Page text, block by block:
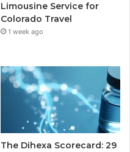
Limousine Service for
Colorado Travel
1 week ago
The Dihexa Scorecard: 29